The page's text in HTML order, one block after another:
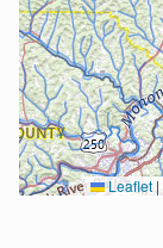
Leaflet |